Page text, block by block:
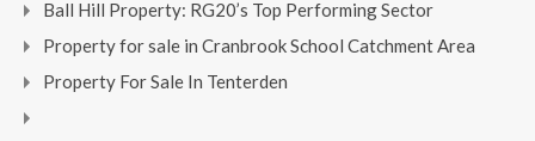
Ball Hill Property: RG20’s Top Performing Sector
Property for sale in Cranbrook School Catchment Area
Property For Sale In Tenterden